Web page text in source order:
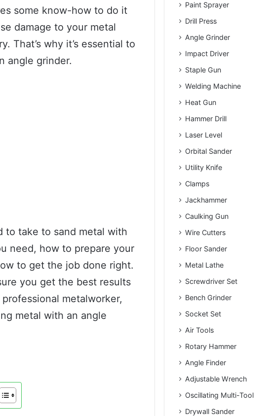
some know-how to do it
damage to your metal
That’s why it’s essential to
angle grinder.
to take to sand metal with
need, how to prepare your
to get the job done right.
you get the best results
metalworker,
metal with an angle
Paint Sprayer
Drill Press
Angle Grinder
Impact Driver
Staple Gun
Welding Machine
Heat Gun
Hammer Drill
Laser Level
Orbital Sander
Utility Knife
Clamps
Jackhammer
Caulking Gun
Wire Cutters
Floor Sander
Metal Lathe
Screwdriver Set
Bench Grinder
Socket Set
Air Tools
Rotary Hammer
Angle Finder
Adjustable Wrench
Oscillating Multi-Tool
Drywall Sander